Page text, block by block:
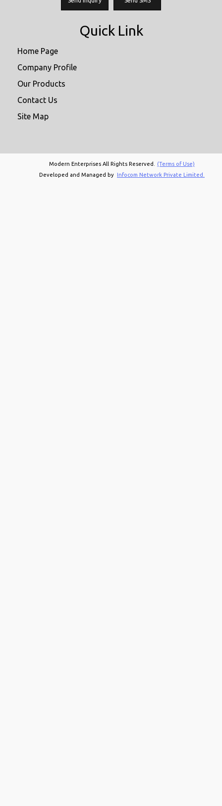
Quick Link
Home Page
Company Profile
Our Products
Contact Us
Site Map
Modern Enterprises All Rights Reserved.
(Terms of Use)
Developed and Managed by Infocom Network Private Limited.